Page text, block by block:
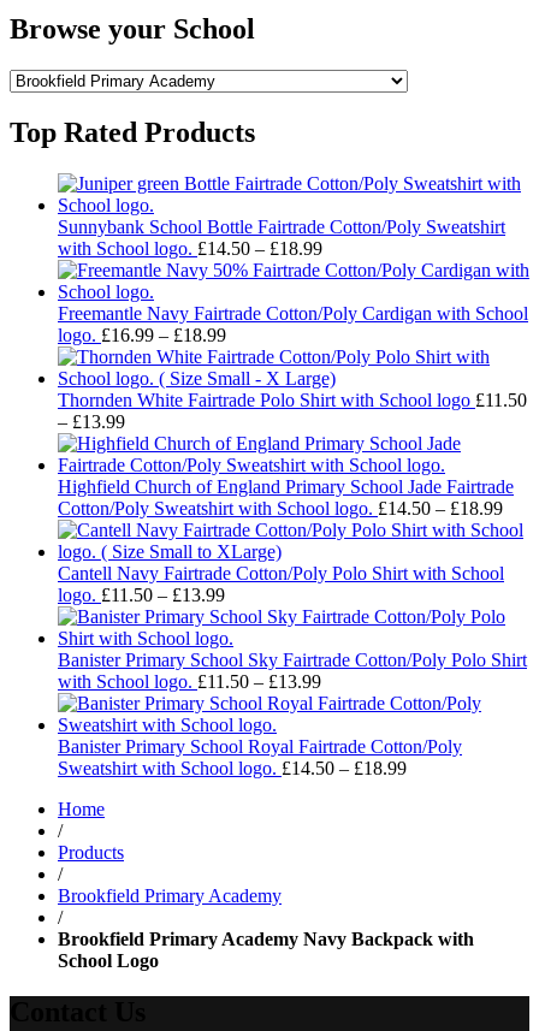
Browse your School
Top Rated Products
Sunnybank School Bottle Fairtrade Cotton/Poly Sweatshirt
with School logo. £14.50 – £18.99Price
range:
through
Freemantle Navy Fairtrade Cotton/Poly Cardigan with School
logo. £16.99 – £18.99Price
range:
£16.99
through
Thornden White Fairtrade Polo Shirt with School logo £11.50
– £13.99Price
range:
£11.50
through
£13.99
Highfield Church of England Primary School Jade Fairtrade
Cotton/Poly Sweatshirt with School logo. £14.50 – £18.99Price
Cantell Navy Fairtrade Cotton/Poly Polo Shirt with School
logo. £11.50 – £13.99Price
range:
£11.50
through
£13.99
Banister Primary School Sky Fairtrade Cotton/Poly Polo Shirt
with School logo. £11.50 – £13.99Price
range:
through
£13.99
Banister Primary School Royal Fairtrade Cotton/Poly
Sweatshirt with School logo. £14.50 – £18.99Price
Home
/
Products
/
Brookfield Primary Academy
/
Brookfield Primary Academy Navy Backpack with
School Logo